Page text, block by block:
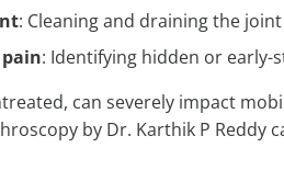
: Cleaning and draining the joint
: Identifying hidden or early-
can severely impact
by Dr. Karthik P